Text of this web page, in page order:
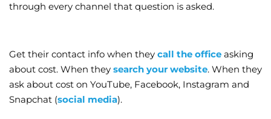
through every channel that question is asked.
Get their contact info when they call the office asking
about cost. When they search your website. When they
ask about cost on YouTube, Facebook, Instagram and
Snapchat (social media).